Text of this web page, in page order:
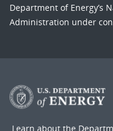
Department of Energy’s
Administration under
Learn about the